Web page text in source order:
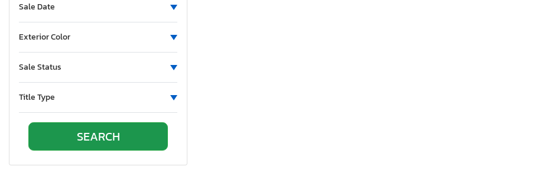
Sale Date
Exterior Color
Sale Status
Title Type